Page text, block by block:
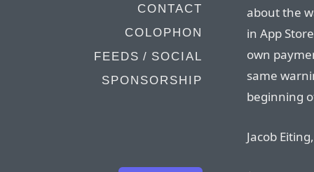
CONTACT
COLOPHON
FEEDS / SOCIAL
SPONSORSHIP
about the
in App
own
same
beginning
Jacob